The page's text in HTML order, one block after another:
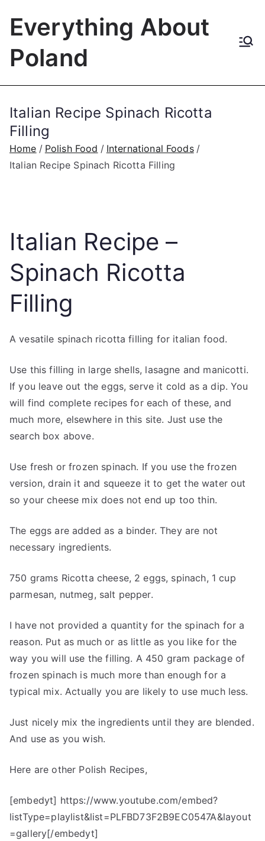
Everything About
Poland
Italian Recipe Spinach Ricotta
Filling
Home Polish Food
International Foods
Italian Recipe Spinach Ricotta Filling
Italian Recipe –
Spinach Ricotta
Filling
A vesatile spinach ricotta filling for italian food.
Use this filling in large shells, lasagne and manicotti.
If you leave out the eggs, serve it cold as a dip. You
will find complete recipes for each of these, and
much more, elsewhere in this site. Just use the
search box above.
Use fresh or frozen spinach. If you use the frozen
version, drain it and squeeze it to get the water out
so your cheese mix does not end up too thin.
The eggs are added as a binder. They are not
necessary ingredients.
750 grams Ricotta cheese, 2 eggs, spinach, 1 cup
parmesan, nutmeg, salt pepper.
I have not provided a quantity for the spinach for a
reason. Put as much or as little as you like for the
way you will use the filling. A 450 gram package of
frozen spinach is much more than enough for a
typical mix. Actually you are likely to use much less.
Just nicely mix the ingredients until they are blended.
And use as you wish.
Here are other Polish Recipes,
[embedyt] https://www.youtube.com/embed?
listType=playlist&list=PLFBD73F2B9EC0547A&layout
=gallery[/embedyt]